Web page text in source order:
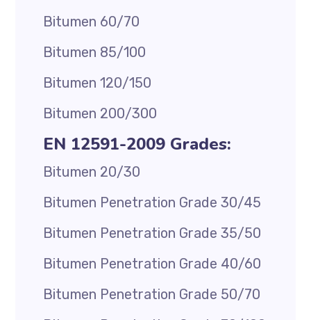
Bitumen 60/70
Bitumen 85/100
Bitumen 120/150
Bitumen 200/300
EN 12591-2009 Grades:
Bitumen 20/30
Bitumen Penetration Grade 30/45
Bitumen Penetration Grade 35/50
Bitumen Penetration Grade 40/60
Bitumen Penetration Grade 50/70